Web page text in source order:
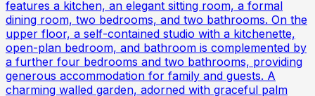
features a kitchen, an elegant sitting room, a formal
dining room, two bedrooms, and two bathrooms. On the
upper floor, a self-contained studio with a kitchenette,
open-plan bedroom, and bathroom is complemented by
a further four bedrooms and two bathrooms, providing
generous accommodation for family and guests. A
charming walled garden, adorned with graceful palm